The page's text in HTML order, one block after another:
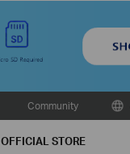
Community
OFFICIAL STORE